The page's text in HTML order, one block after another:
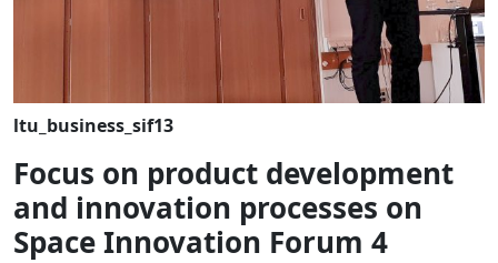
ltu_business_sif13
Focus on product development
and innovation processes on
Space Innovation Forum 4